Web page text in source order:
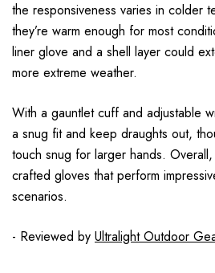
the responsiveness varies in colder
they’re warm enough for most
liner glove and a shell layer could
more extreme weather.
With a gauntlet cuff and adjustable
a snug fit and keep draughts out,
touch snug for larger hands.
crafted gloves that perform
scenarios.
- Reviewed by Ultralight Outdoor